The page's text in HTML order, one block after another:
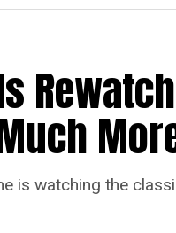
is watching the